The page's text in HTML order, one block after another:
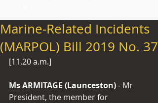
Marine-Related Incidents
(MARPOL) Bill 2019 No. 37
[11.20 a.m.]
Ms ARMITAGE (Launceston) - Mr
President, the member for